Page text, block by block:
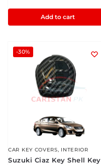
Add to cart
-30%
CAR KEY COVERS, INTERIOR
Suzuki Ciaz Key Shell Key